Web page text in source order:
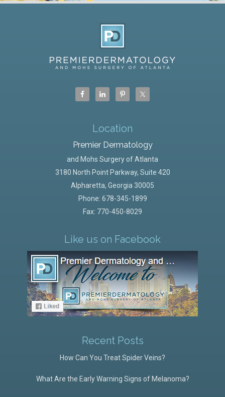
Location
Premier Dermatology
and Mohs Surgery of Atlanta
3180 North Point Parkway, Suite 420
Alpharetta, Georgia 30005
Phone: 678-345-1899
Fax: 770-450-8029
Like us on Facebook
Recent Posts
How Can You Treat Spider Veins?
What Are the Early Warning Signs of Melanoma?